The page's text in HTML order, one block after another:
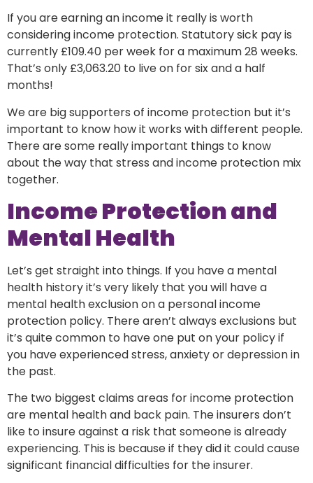
If you are earning an income it really is worth
considering income protection. Statutory sick pay is
currently £109.40 per week for a maximum 28 weeks.
That’s only £3,063.20 to live on for six and a half
months!
We are big supporters of income protection but it’s
important to know how it works with different people.
There are some really important things to know
about the way that stress and income protection mix
together.
Income Protection and
Mental Health
Let’s get straight into things. If you have a mental
health history it’s very likely that you will have a
mental health exclusion on a personal income
protection policy. There aren’t always exclusions but
it’s quite common to have one put on your policy if
you have experienced stress, anxiety or depression in
the past.
The two biggest claims areas for income protection
are mental health and back pain. The insurers don’t
like to insure against a risk that someone is already
experiencing. This is because if they did it could cause
significant financial difficulties for the insurer.